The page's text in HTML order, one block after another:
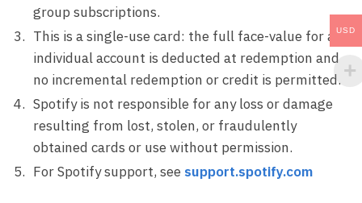
group subscriptions.
This is a single-use card: the full face-value for an
individual account is deducted at redemption and
no incremental redemption or credit is permitted.
Spotify is not responsible for any loss or damage
resulting from lost, stolen, or fraudulently
obtained cards or use without permission.
For Spotify support, see support.spotify.com
USD